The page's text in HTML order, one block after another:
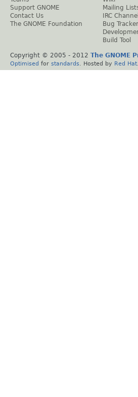
Support GNOME
Contact Us
The GNOME Foundation
Mailing
IRC
Bug Tracker
Build Tool
Copyright © 2005 - 2012 The GNOME
Optimised for standards . Hosted by Red Hat